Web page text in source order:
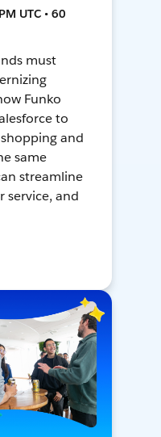
UTC • 60
must
Funko
to
and
same
streamline
service, and